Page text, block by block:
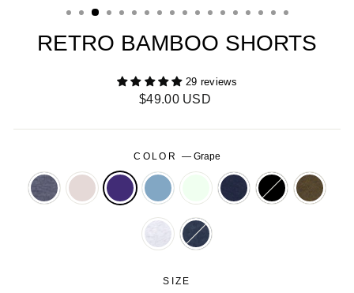
RETRO BAMBOO SHORTS
29 reviews
Regular
$49.00 USD
COLOR — Grape
SIZE